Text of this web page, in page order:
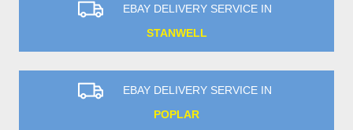
EBAY DELIVERY SERVICE IN
STANWELL
EBAY DELIVERY SERVICE IN
POPLAR